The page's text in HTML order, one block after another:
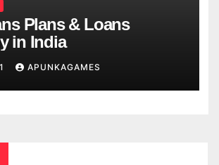
Plans & Loans
in India
APUNKAGAMES